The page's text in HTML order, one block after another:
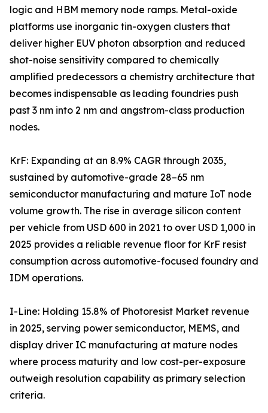
logic and HBM memory node ramps. Metal-oxide
platforms use inorganic tin-oxygen clusters that
deliver higher EUV photon absorption and reduced
shot-noise sensitivity compared to chemically
amplified predecessors a chemistry architecture that
becomes indispensable as leading foundries push
past 3 nm into 2 nm and angstrom-class production
nodes.
KrF: Expanding at an 8.9% CAGR through 2035,
sustained by automotive-grade 28–65 nm
semiconductor manufacturing and mature IoT node
volume growth. The rise in average silicon content
per vehicle from USD 600 in 2021 to over USD 1,000 in
2025 provides a reliable revenue floor for KrF resist
consumption across automotive-focused foundry and
IDM operations.
I-Line: Holding 15.8% of Photoresist Market revenue
in 2025, serving power semiconductor, MEMS, and
display driver IC manufacturing at mature nodes
where process maturity and low cost-per-exposure
outweigh resolution capability as primary selection
criteria.